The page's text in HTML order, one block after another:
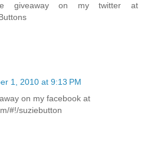
giveaway on my twitter at
1, 2010 at 9:13 PM
on my facebook at
#!/suziebutton